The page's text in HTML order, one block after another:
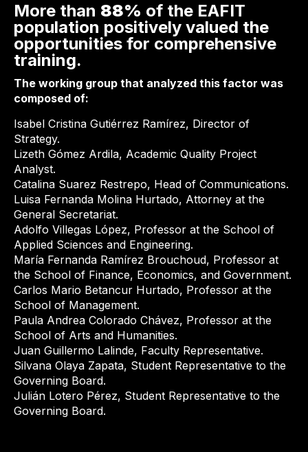
More than 88% of the EAFIT
population positively valued the
opportunities for comprehensive
training.
The working group that analyzed this factor was
composed of:
Isabel Cristina Gutiérrez Ramírez, Director of
Strategy.
Lizeth Gómez Ardila, Academic Quality Project
Analyst.
Catalina Suarez Restrepo, Head of Communications.
Luisa Fernanda Molina Hurtado, Attorney at the
General Secretariat.
Adolfo Villegas López, Professor at the School of
Applied Sciences and Engineering.
María Fernanda Ramírez Brouchoud, Professor at
the School of Finance, Economics, and Government.
Carlos Mario Betancur Hurtado, Professor at the
School of Management.
Paula Andrea Colorado Chávez, Professor at the
School of Arts and Humanities.
Juan Guillermo Lalinde, Faculty Representative.
Silvana Olaya Zapata, Student Representative to the
Governing Board.
Julián Lotero Pérez, Student Representative to the
Governing Board.